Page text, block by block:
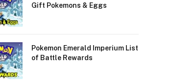
Gift Pokemons & Eggs
Pokemon Emerald Imperium List
of Battle Rewards